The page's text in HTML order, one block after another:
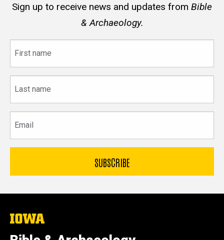
Sign up to receive news and updates from Bible
& Archaeology.
name
name
The
University
of